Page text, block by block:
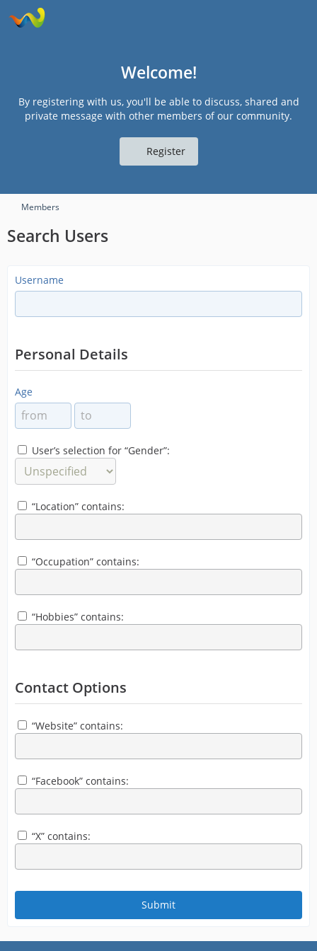
Welcome!
By registering with us, you'll be able to discuss, shared and
private message with other members of our community.
Register
Members
Search Users
Username
Personal Details
Age
User’s selection for “Gender”:
“Location” contains:
“Occupation” contains:
“Hobbies” contains:
Contact Options
“Website” contains:
“Facebook” contains:
“X” contains: